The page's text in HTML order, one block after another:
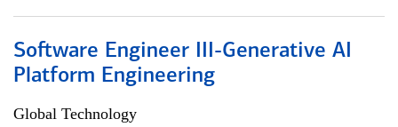
Software Engineer III-Generative AI
Platform Engineering
Global Technology